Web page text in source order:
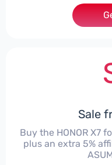
Sale
Buy the HONOR X7
plus an extra 5%